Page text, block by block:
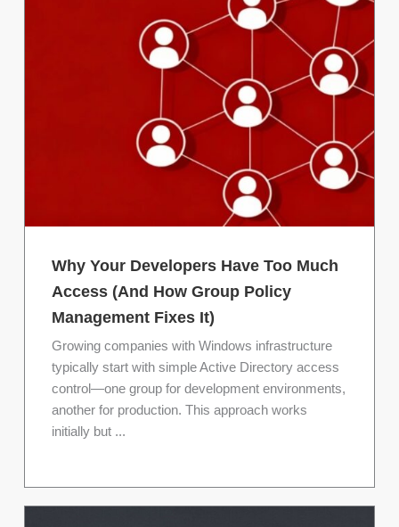
Why Your Developers Have Too Much
Access (And How Group Policy
Management Fixes It)
Growing companies with Windows infrastructure
typically start with simple Active Directory access
control—one group for development environments,
another for production. This approach works
initially but ...